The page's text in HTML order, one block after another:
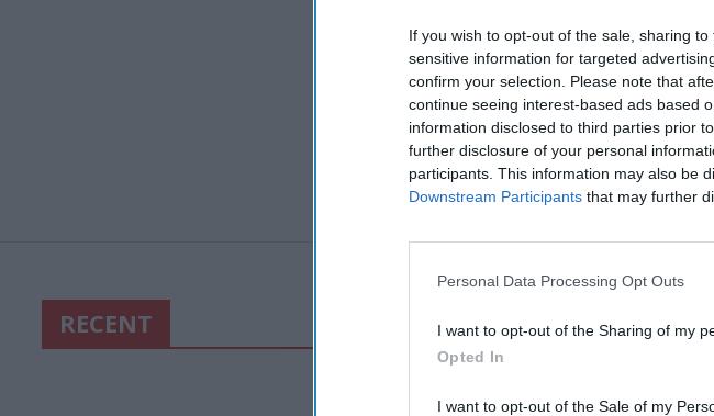
If you wish to opt-out of the sale, sharing
sensitive information for targeted
confirm your selection. Please note that
continue seeing interest-based ads based
information disclosed to third parties prior
further disclosure of your personal
participants. This information may also be
Downstream Participants that may further
Personal Data Processing Opt Outs
I want to opt-out of the Sharing of my
Opted In
I want to opt-out of the Sale of my
RECENT